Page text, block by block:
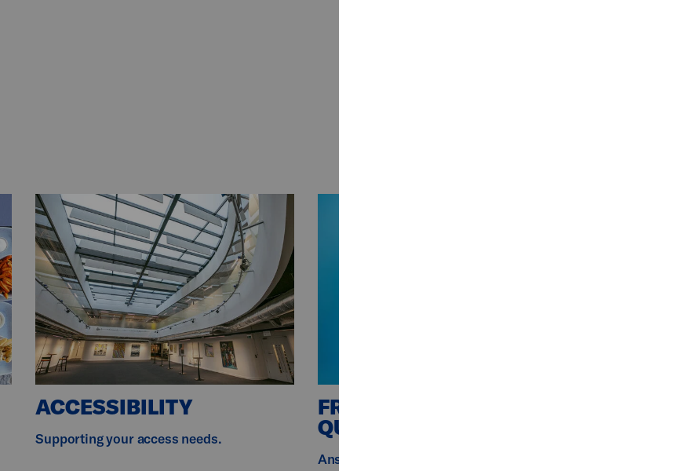
ACCESSIBILITY
Supporting your access needs.
FREQUENTLY ASKED
QUESTIONS
Answers to all your Riverside queries.